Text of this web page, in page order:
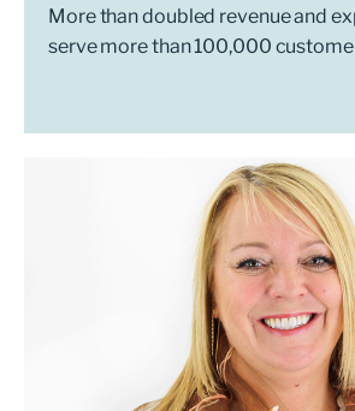
More than doubled revenue and
serve more than 100,000